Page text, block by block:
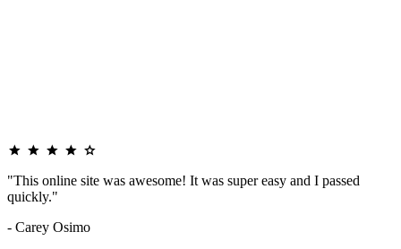
"This online site was awesome! It was super easy and I passed
quickly."
- Carey Osimo